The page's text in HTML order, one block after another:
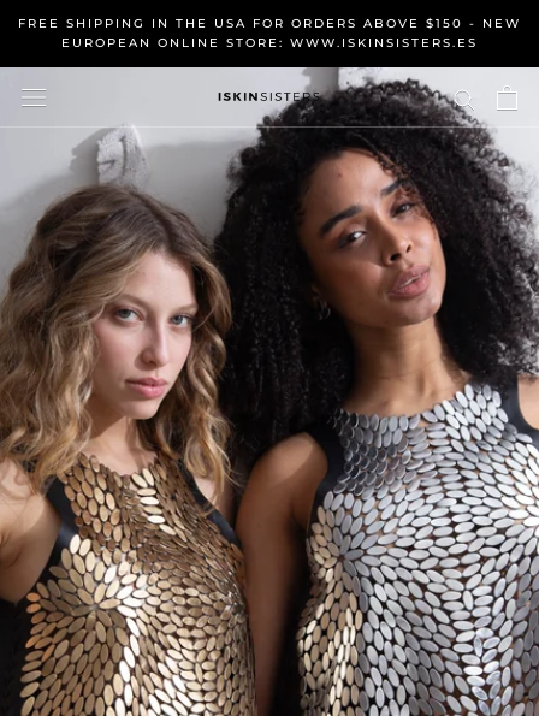
content
FREE SHIPPING IN THE USA FOR ORDERS ABOVE $150 - NEW
EUROPEAN ONLINE STORE: WWW.ISKINSISTERS.ES